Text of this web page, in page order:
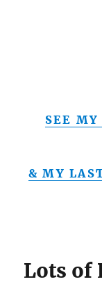
SEE MY
& MY
Lots of